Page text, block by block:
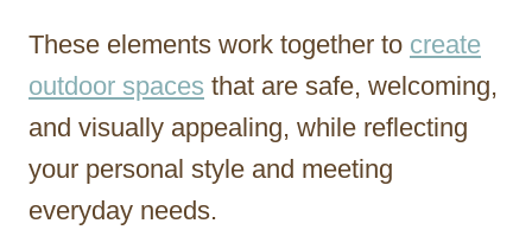
These elements work together to create
outdoor spaces that are safe, welcoming,
and visually appealing, while reflecting
your personal style and meeting
everyday needs.